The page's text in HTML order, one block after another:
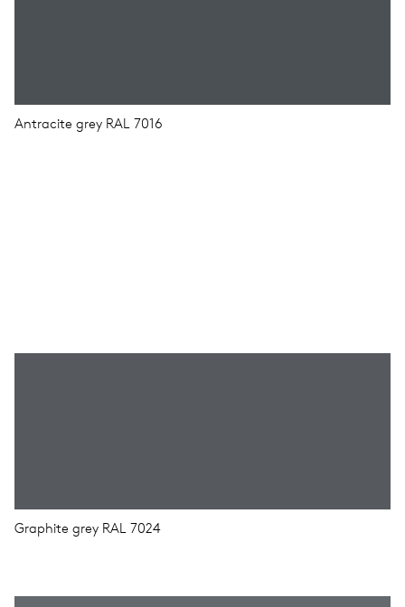
Antracite grey RAL 7016
Graphite grey RAL 7024